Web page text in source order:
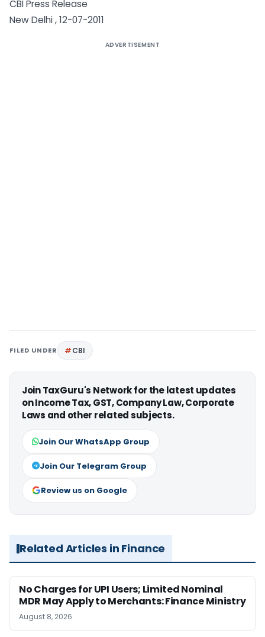
CBI Press Release
New Delhi , 12-07-2011
ADVERTISEMENT
FILED UNDER CBI
Join TaxGuru's Network for the latest updates
on Income Tax, GST, Company Law, Corporate
Laws and other related subjects.
Join Our WhatsApp Group
Join Our Telegram Group
Review us on Google
Related Articles in Finance
No Charges for UPI Users; Limited Nominal
MDR May Apply to Merchants: Finance Ministry
August 8, 2026